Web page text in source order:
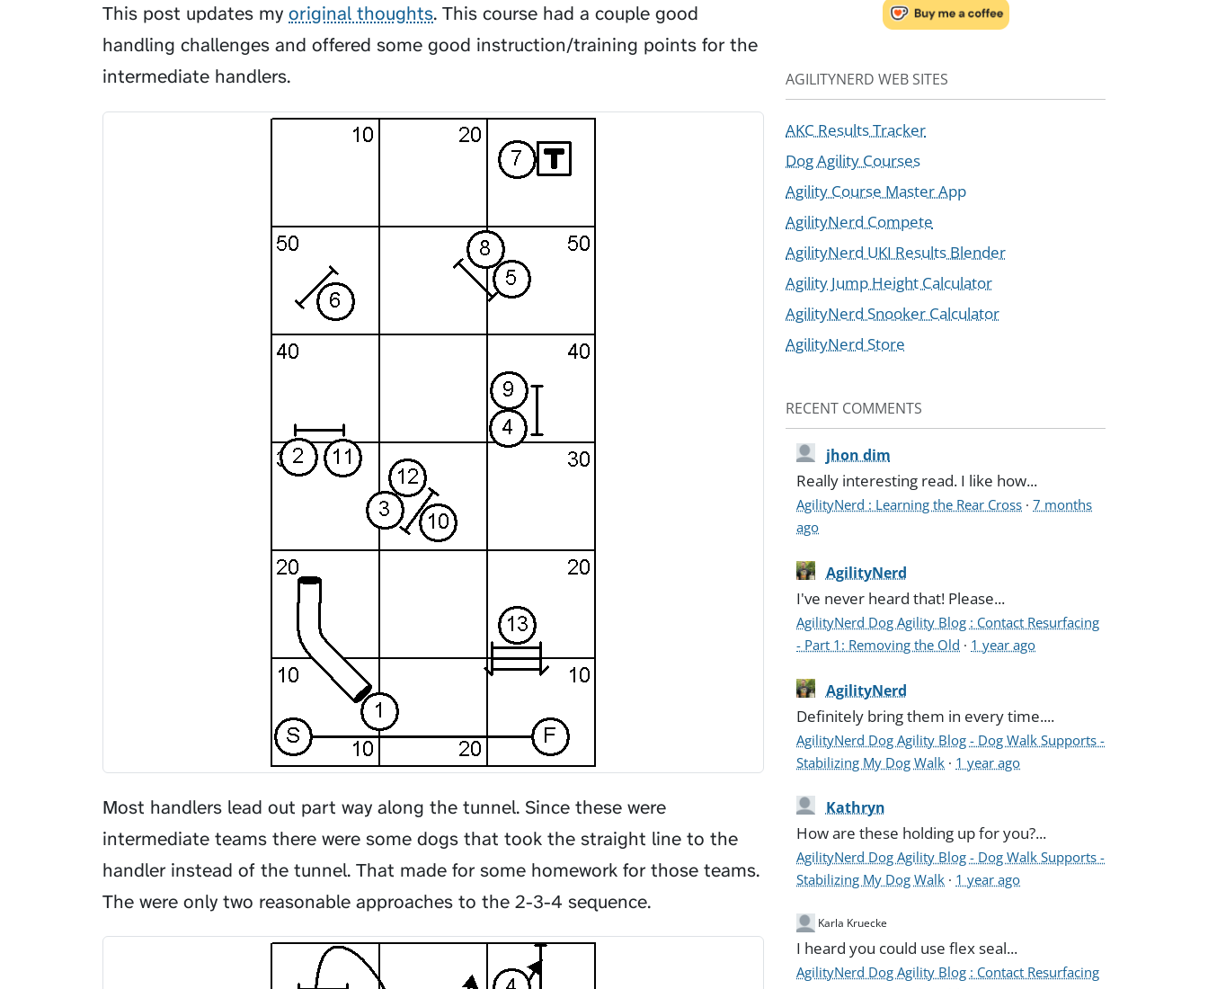
This post updates my original thoughts. This course had a couple good
handling challenges and offered some good instruction/training points for the
intermediate handlers.
Most handlers lead out part way along the tunnel. Since these were
intermediate teams there were some dogs that took the straight line to the
handler instead of the tunnel. That made for some homework for those teams.
The were only two reasonable approaches to the 2-3-4 sequence.
AGILITYNERD WEB SITES
AKC Results Tracker
Dog Agility Courses
Agility Course Master App
AgilityNerd Compete
AgilityNerd UKI Results Blender
Agility Jump Height Calculator
AgilityNerd Snooker Calculator
AgilityNerd Store
RECENT COMMENTS
jhon dim
Really interesting read. I like how...
AgilityNerd : Learning the Rear Cross ·7 months
ago
AgilityNerd
I've never heard that! Please...
AgilityNerd Dog Agility Blog : Contact Resurfacing
- Part 1: Removing the Old · 1 year ago
AgilityNerd
Definitely bring them in every time....
AgilityNerd Dog Agility Blog - Dog Walk Supports -
Stabilizing My Dog Walk · 1 year ago
Kathryn
How are these holding up for you?...
AgilityNerd Dog Agility Blog - Dog Walk Supports -
Stabilizing My Dog Walk · 1 year ago
Karla Kruecke
I heard you could use flex seal...
AgilityNerd Dog Agility Blog : Contact Resurfacing